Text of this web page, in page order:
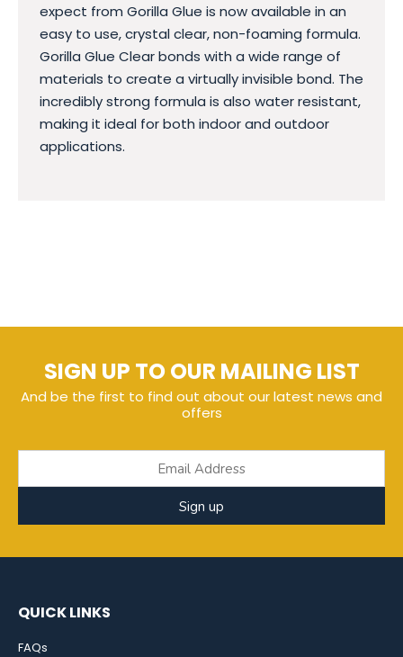
expect from Gorilla Glue is now available in an
easy to use, crystal clear, non-foaming formula.
Gorilla Glue Clear bonds with a wide range of
materials to create a virtually invisible bond. The
incredibly strong formula is also water resistant,
making it ideal for both indoor and outdoor
applications.
SIGN UP TO OUR MAILING LIST
And be the first to find out about our latest news and
offers
Sign up
QUICK LINKS
FAQs